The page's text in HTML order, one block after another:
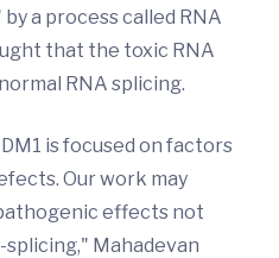
a process called RNA
that the toxic RNA
RNA splicing.
is focused on factors
Our work may
effects not
Mahadevan